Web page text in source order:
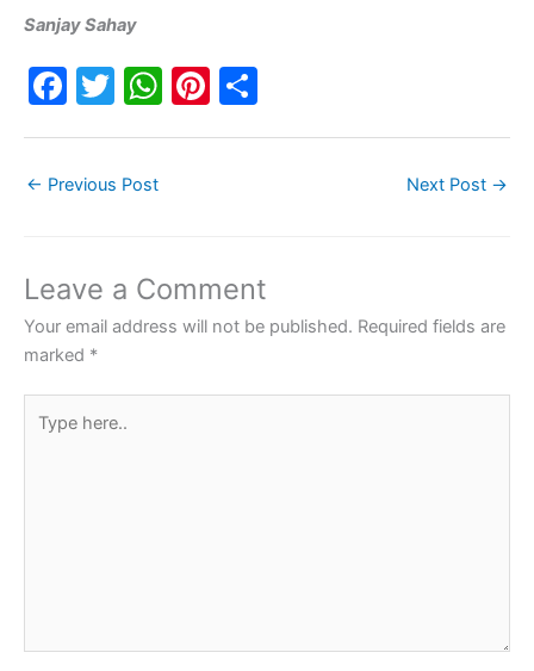
Sanjay Sahay
F
e
o
o
k
T
er
W
p
p
Pi
← Previous Post Next Post →
Leave a Comment
Your email address will not be published. Required fields are
marked *
here..